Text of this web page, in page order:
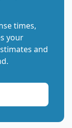
times,
your
and